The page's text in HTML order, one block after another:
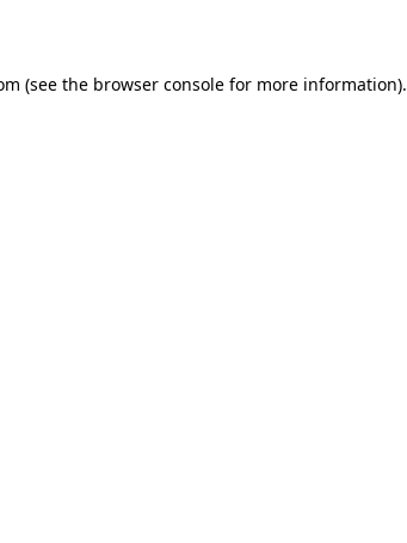
(see the browser console for more information).